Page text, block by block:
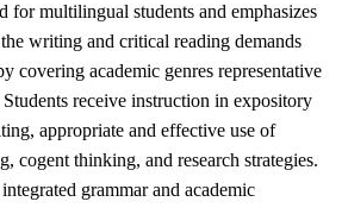
for multilingual students and emphasizes
writing and critical reading demands
covering academic genres representative
receive instruction in expository
appropriate and effective use of
cogent thinking, and research strategies.
grammar and academic